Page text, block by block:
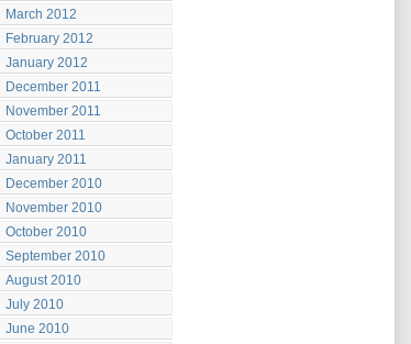
March 2012
February 2012
January 2012
December 2011
November 2011
October 2011
January 2011
December 2010
November 2010
October 2010
September 2010
August 2010
July 2010
June 2010